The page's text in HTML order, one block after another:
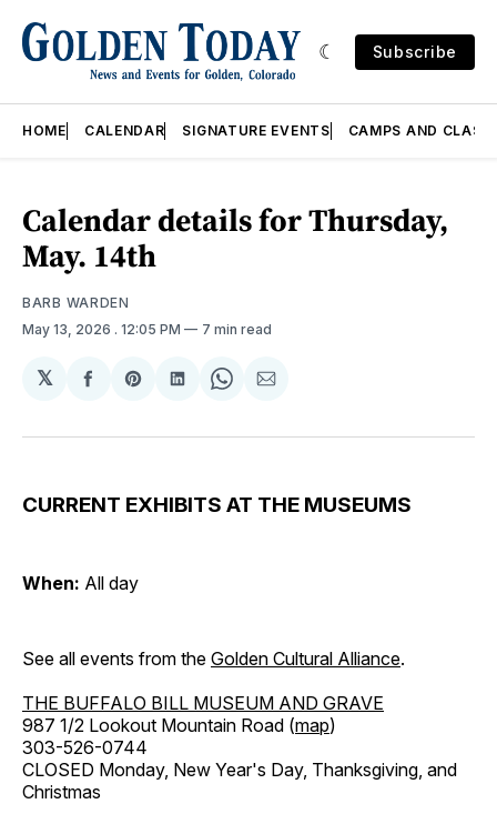
Subscribe
HOME CALENDAR SIGNATURE EVENTS CAMPS AND
Calendar details for Thursday,
May. 14th
BARB WARDEN
May 13, 2026 . 12:05 PM 7 min read
𝕏
Share
Facebook
Share
Pinterest
Share
LinkedIn
Share
WhatsApp
Share
Email
CURRENT EXHIBITS AT THE MUSEUMS
When: All day
See all events from the Golden Cultural Alliance.
THE BUFFALO BILL MUSEUM AND GRAVE
987 1/2 Lookout Mountain Road (map)
303-526-0744
CLOSED Monday, New Year's Day, Thanksgiving, and
Christmas